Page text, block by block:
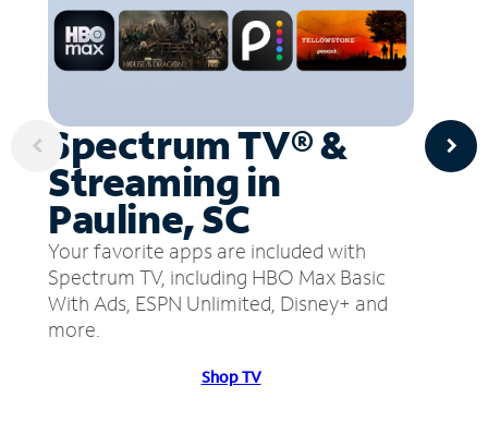
Spectrum TV® &
Streaming in
Pauline, SC
Your favorite apps are included with
Spectrum TV, including HBO Max Basic
With Ads, ESPN Unlimited, Disney+ and
more.
Shop TV